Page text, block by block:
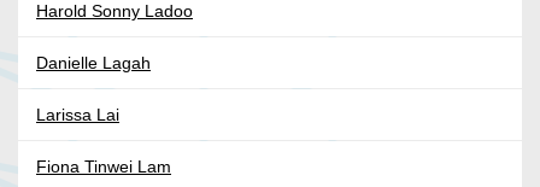
Harold Sonny Ladoo
Danielle Lagah
Larissa Lai
Fiona Tinwei Lam